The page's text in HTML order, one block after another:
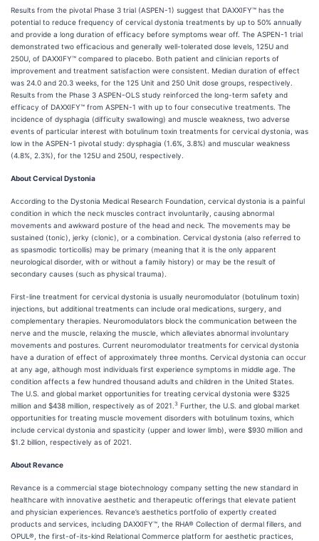
Results from the pivotal Phase 3 trial (ASPEN-1) suggest that DAXXIFY™ has the
potential to reduce frequency of cervical dystonia treatments by up to 50% annually
and provide a long duration of efficacy before symptoms wear off. The ASPEN-1 trial
demonstrated two efficacious and generally well-tolerated dose levels, 125U and
250U, of DAXXIFY™ compared to placebo. Both patient and clinician reports of
improvement and treatment satisfaction were consistent. Median duration of effect
was 24.0 and 20.3 weeks, for the 125 Unit and 250 Unit dose groups, respectively.
Results from the Phase 3 ASPEN-OLS study reinforced the long-term safety and
efficacy of DAXXIFY™ from ASPEN-1 with up to four consecutive treatments. The
incidence of dysphagia (difficulty swallowing) and muscle weakness, two adverse
events of particular interest with botulinum toxin treatments for cervical dystonia, was
low in the ASPEN-1 pivotal study: dysphagia (1.6%, 3.8%) and muscular weakness
(4.8%, 2.3%), for the 125U and 250U, respectively.
About Cervical Dystonia
According to the Dystonia Medical Research Foundation, cervical dystonia is a painful
condition in which the neck muscles contract involuntarily, causing abnormal
movements and awkward posture of the head and neck. The movements may be
sustained (tonic), jerky (clonic), or a combination. Cervical dystonia (also referred to
as spasmodic torticollis) may be primary (meaning that it is the only apparent
neurological disorder, with or without a family history) or may be the result of
secondary causes (such as physical trauma).
First-line treatment for cervical dystonia is usually neuromodulator (botulinum toxin)
injections, but additional treatments can include oral medications, surgery, and
complementary therapies. Neuromodulators block the communication between the
nerve and the muscle, relaxing the muscle, which alleviates abnormal involuntary
movements and postures. Current neuromodulator treatments for cervical dystonia
have a duration of effect of approximately three months. Cervical dystonia can occur
at any age, although most individuals first experience symptoms in middle age. The
condition affects a few hundred thousand adults and children in the United States.
The U.S. and global market opportunities for treating cervical dystonia were $325
million and $438 million, respectively as of 2021. 3 Further, the U.S. and global market
opportunities for treating muscle movement disorders with botulinum toxins, which
include cervical dystonia and spasticity (upper and lower limb), were $930 million and
$1.2 billion, respectively as of 2021.
About Revance
Revance is a commercial stage biotechnology company setting the new standard in
healthcare with innovative aesthetic and therapeutic offerings that elevate patient
and physician experiences. Revance’s aesthetics portfolio of expertly created
products and services, including DAXXIFY™, the RHA® Collection of dermal fillers, and
OPUL®, the first-of-its-kind Relational Commerce platform for aesthetic practices,